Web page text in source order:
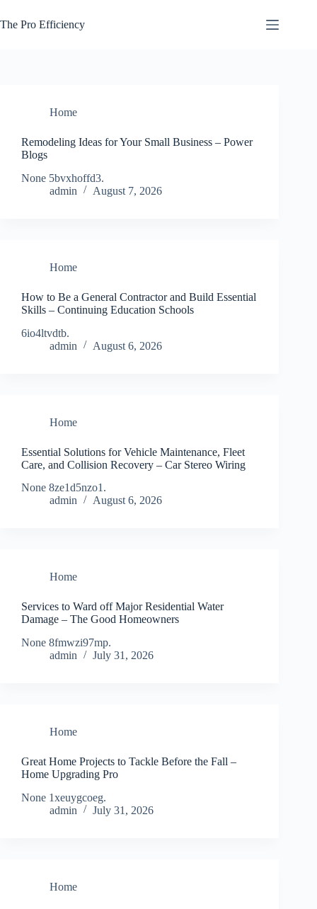
to
content
The Pro Efficiency
Home
Remodeling Ideas for Your Small Business – Power
Blogs
None 5bvxhoffd3.
admin
August 7, 2026
Home
How to Be a General Contractor and Build Essential
Skills – Continuing Education Schools
6io4ltvdtb.
admin
August 6, 2026
Home
Essential Solutions for Vehicle Maintenance, Fleet
Care, and Collision Recovery – Car Stereo Wiring
None 8ze1d5nzo1.
admin
August 6, 2026
Home
Services to Ward off Major Residential Water
Damage – The Good Homeowners
None 8fmwzi97mp.
admin
July 31, 2026
Home
Great Home Projects to Tackle Before the Fall –
Home Upgrading Pro
None 1xeuygcoeg.
admin
July 31, 2026
Home